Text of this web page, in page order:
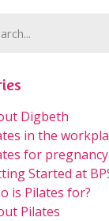
Digbeth
in the
for pregnancy
Started at
is Pilates for?
Pilates